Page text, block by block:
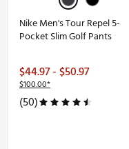
Nike Men's Tour Repel 5-
Pocket Slim Golf Pants
$44.97 - $50.97
$100.00*
(50)